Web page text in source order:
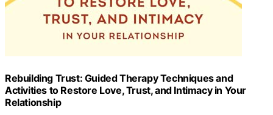
Rebuilding Trust: Guided Therapy Techniques and
Activities to Restore Love, Trust, and Intimacy in Your
Relationship